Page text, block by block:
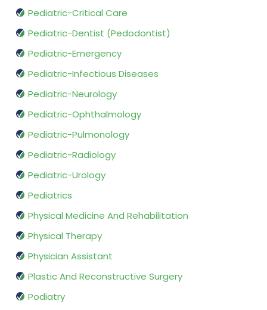
Pediatric-Critical Care
Pediatric-Dentist (Pedodontist)
Pediatric-Emergency
Pediatric-Infectious Diseases
Pediatric-Neurology
Pediatric-Ophthalmology
Pediatric-Pulmonology
Pediatric-Radiology
Pediatric-Urology
Pediatrics
Physical Medicine And Rehabilitation
Physical Therapy
Physician Assistant
Plastic And Reconstructive Surgery
Podiatry